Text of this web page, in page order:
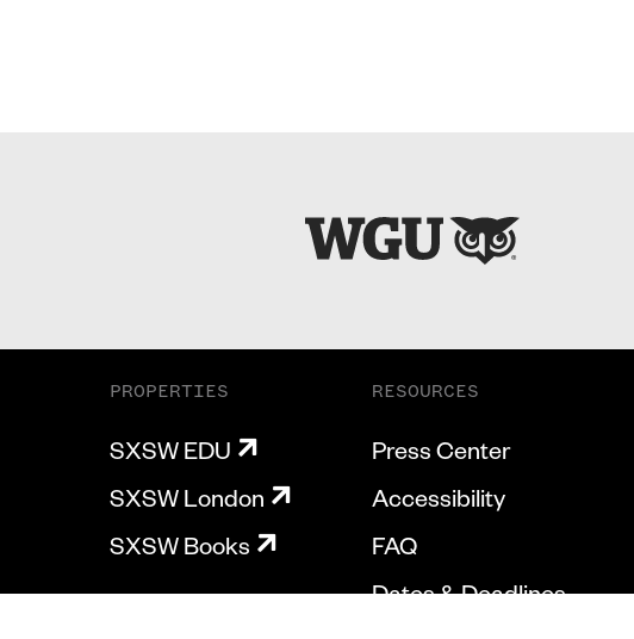
PROPERTIES
SXSW EDU
SXSW London
SXSW Books
RESOURCES
Press Center
Accessibility
FAQ
Dates & Deadlines